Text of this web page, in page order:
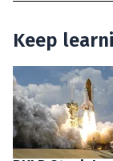
Keep